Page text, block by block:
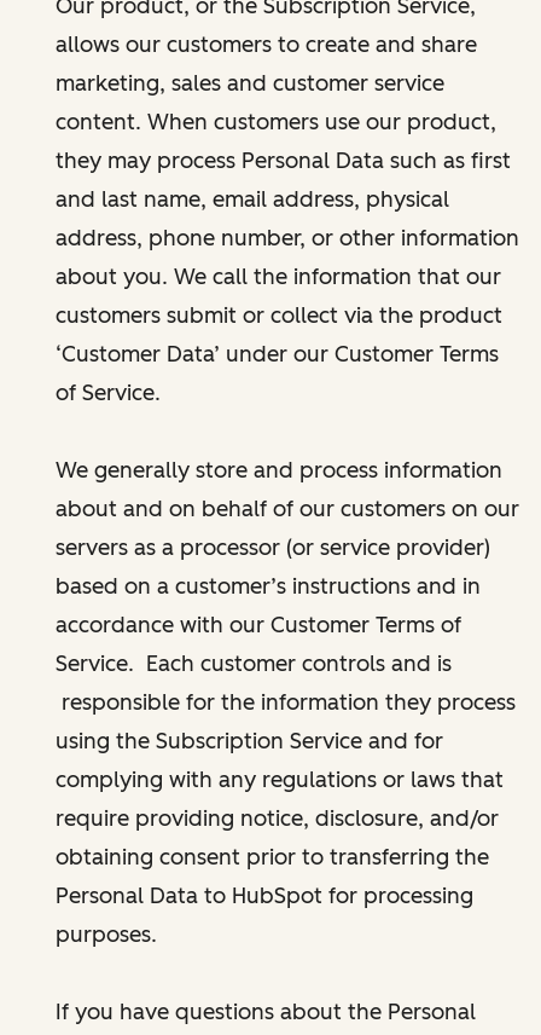
Our product, or the Subscription Service,
allows our customers to create and share
marketing, sales and customer service
content. When customers use our product,
they may process Personal Data such as first
and last name, email address, physical
address, phone number, or other information
about you. We call the information that our
customers submit or collect via the product
‘Customer Data’ under our Customer Terms
of Service.
We generally store and process information
about and on behalf of our customers on our
servers as a processor (or service provider)
based on a customer’s instructions and in
accordance with our Customer Terms of
Service. Each customer controls and is
responsible for the information they process
using the Subscription Service and for
complying with any regulations or laws that
require providing notice, disclosure, and/or
obtaining consent prior to transferring the
Personal Data to HubSpot for processing
purposes.
If you have questions about the Personal